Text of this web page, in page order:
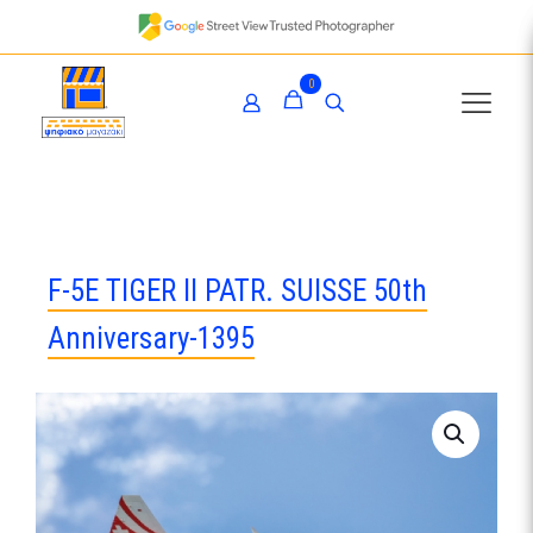
0
F-5E TIGER II PATR. SUISSE 50th
Anniversary-1395